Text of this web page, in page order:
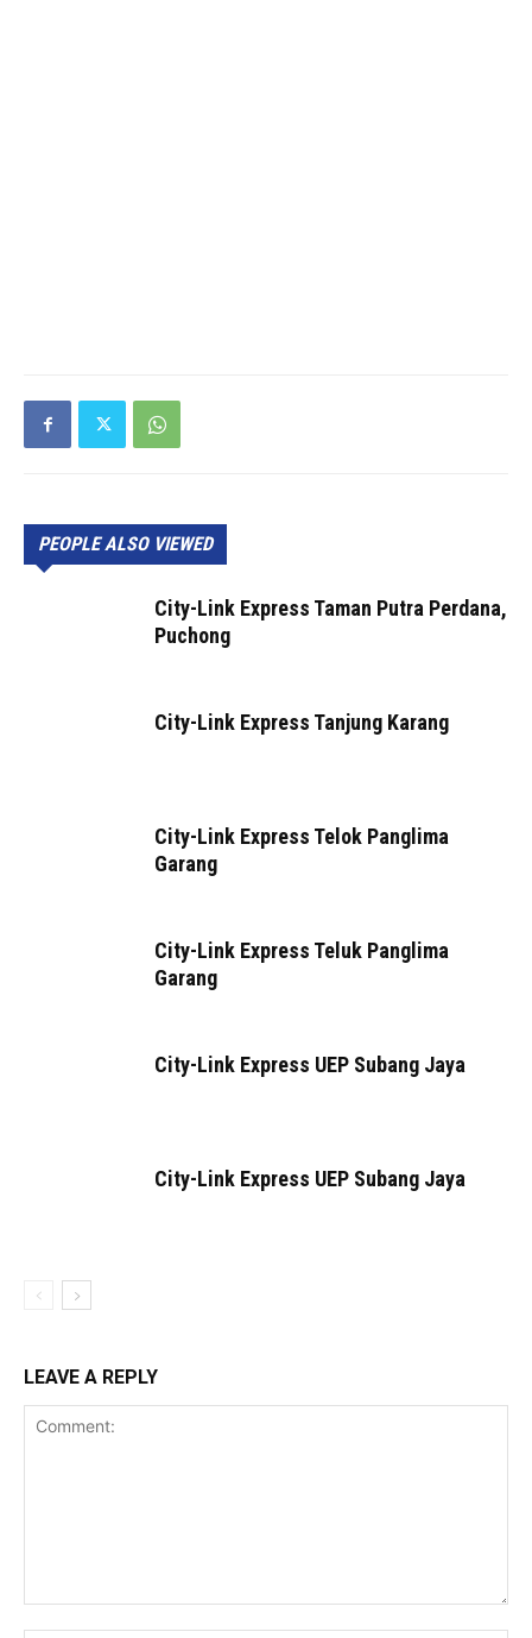
PEOPLE ALSO VIEWED
City-Link Express Taman Putra Perdana,
Puchong
City-Link Express Tanjung Karang
City-Link Express Telok Panglima
Garang
City-Link Express Teluk Panglima
Garang
City-Link Express UEP Subang Jaya
City-Link Express UEP Subang Jaya
LEAVE A REPLY